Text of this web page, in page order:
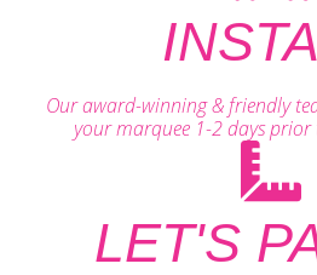
Our award-winning & friendly
your marquee 1-2 days prior
LET'S